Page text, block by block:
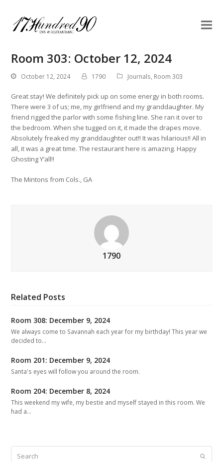
Room 303: October 12, 2024
October 12, 2024 1790 Journals, Room 303
Great stay! We definitely pick up on some energy in both rooms.
There were 3 of us; me, my girlfriend and my granddaughter. My
friend rigged the parlor with some fishing line. She ran it over to
the bedroom. When she tugged on it, it made the drapes move.
Absolutely freaked my granddaughter out!! It was hilarious!! All in
all, it was a great time. The restaurant here is amazing. Happy
Ghosting Y’all!!
The Mintons from Cols., GA
1790
Related Posts
Room 308: December 9, 2024
We always come to Savannah each year for my birthday! This year we
decided to…
Room 201: December 9, 2024
Santa's eyes will follow you around the room.
Room 204: December 8, 2024
This weekend my wife, my bestie and myself stayed in this room. We
had a…
Submit